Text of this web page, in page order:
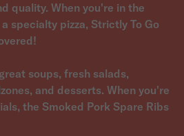
quality. When you're in the
specialty pizza, Strictly To Go
soups, fresh salads,
and desserts. When you're
the Smoked Pork Spare Ribs